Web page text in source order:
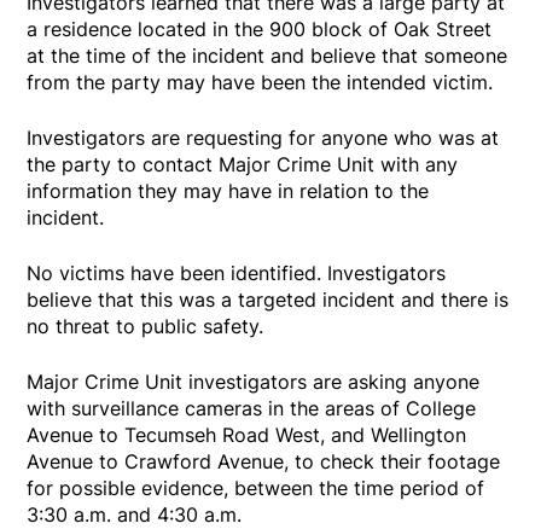
a residence located in the 900 block of Oak Street
at the time of the incident and believe that someone
from the party may have been the intended victim.
Investigators are requesting for anyone who was at
the party to contact Major Crime Unit with any
information they may have in relation to the
incident.
No victims have been identified. Investigators
believe that this was a targeted incident and there is
no threat to public safety.
Major Crime Unit investigators are asking anyone
with surveillance cameras in the areas of College
Avenue to Tecumseh Road West, and Wellington
Avenue to Crawford Avenue, to check their footage
for possible evidence, between the time period of
3:30 a.m. and 4:30 a.m.